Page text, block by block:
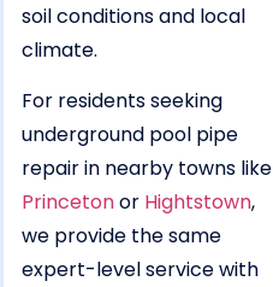
soil conditions and local
climate.
For residents seeking
underground pool pipe
repair in nearby towns like
Princetonor Hightstown,
we provide the same
expert-level service with